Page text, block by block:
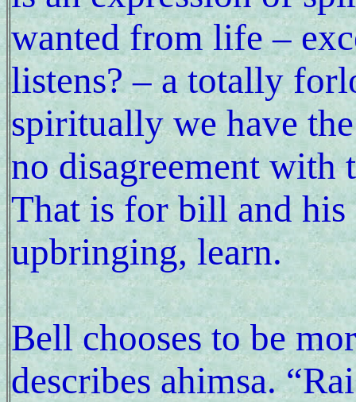
wanted from life –
listens? – a totally
spiritually we have
no disagreement with
That is for bill and
upbringing, learn.
Bell chooses to be
describes ahimsa.